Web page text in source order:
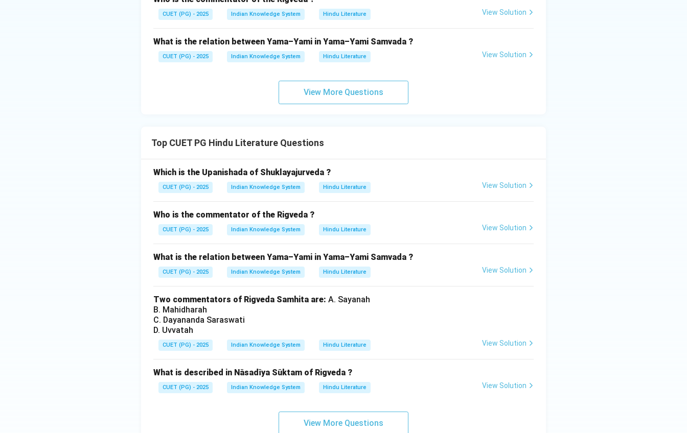
CUET (PG) - 2025 Indian Knowledge System Hindu Literature View Solution
What is the relation between Yama–Yami in Yama–Yami Samvada ?
CUET (PG) - 2025 Indian Knowledge System Hindu Literature View Solution
View More Questions
Top CUET PG Hindu Literature Questions
Which is the Upanishada of Shuklayajurveda ?
CUET (PG) - 2025 Indian Knowledge System Hindu Literature View Solution
Who is the commentator of the Rigveda ?
CUET (PG) - 2025 Indian Knowledge System Hindu Literature View Solution
What is the relation between Yama–Yami in Yama–Yami Samvada ?
CUET (PG) - 2025 Indian Knowledge System Hindu Literature View Solution
Two commentators of Rigveda Samhita are: A. Sayanah
B. Mahidharah
C. Dayananda Saraswati
D. Uvvatah
CUET (PG) - 2025 Indian Knowledge System Hindu Literature View Solution
What is described in Nāsadīya Sūktam of Rigveda ?
CUET (PG) - 2025 Indian Knowledge System Hindu Literature View Solution
View More Questions